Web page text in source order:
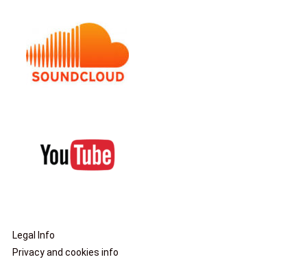
Legal Info
Privacy and cookies info